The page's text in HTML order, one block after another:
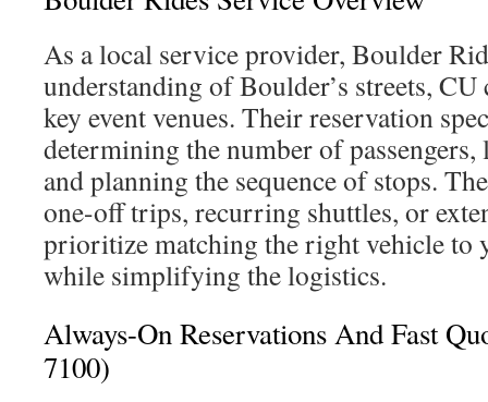
As a local service provider, Boulder
understanding of Boulder’s streets, CU
key event venues. Their reservation
determining the number of passengers,
and planning the sequence of stops.
one-off trips, recurring shuttles, or
prioritize matching the right vehicle to
while simplifying the logistics.
Always-On Reservations And Fast
7100)